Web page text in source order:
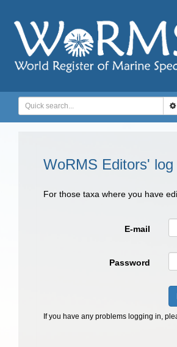
WoRMS Editors' log
For those taxa where you have
E-mail
Password
If you have any problems logging in,